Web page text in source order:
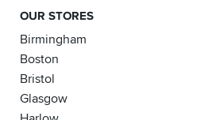
OUR STORES
Birmingham
Boston
Bristol
Glasgow